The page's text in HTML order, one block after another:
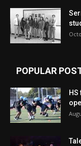
POPULAR